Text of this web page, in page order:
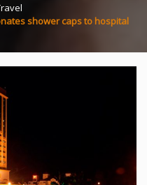
shower caps to hospital